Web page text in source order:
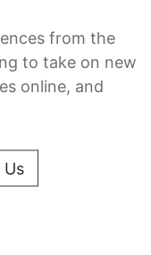
from the
to take on new
online, and